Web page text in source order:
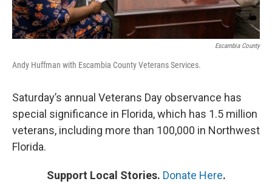
Escambia County
Andy Huffman with Escambia County Veterans Services.
Saturday’s annual Veterans Day observance has
special significance in Florida, which has 1.5 million
veterans, including more than 100,000 in Northwest
Florida.
Support Local Stories. Donate Here.